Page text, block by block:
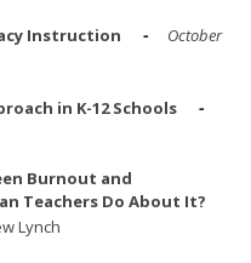
Instruction
October
in K-12 Schools
Burnout and
Teachers Do About It?
Lynch